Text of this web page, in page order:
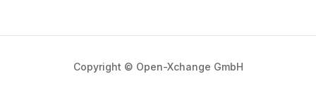
Copyright © Open-Xchange GmbH